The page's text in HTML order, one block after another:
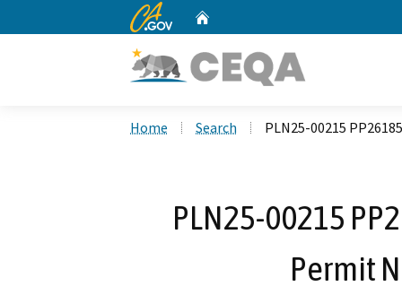
CA.gov
Home Search PLN25-00215
PLN25-00215
Permit